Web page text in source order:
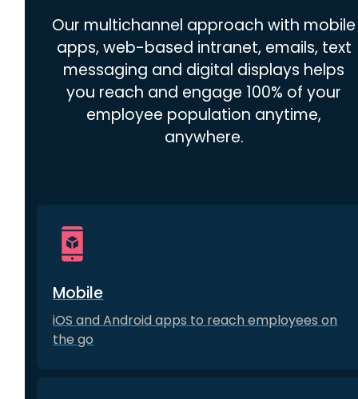
Our multichannel approach with mobile
apps, web-based intranet, emails, text
messaging and digital displays helps
you reach and engage 100% of your
employee population anytime,
anywhere.
Mobile
iOS and Android apps to reach employees on
the go